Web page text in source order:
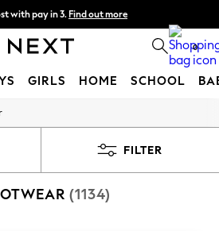
with pay in 3. Find out more
home delivery available* T&Cs apply 0
GIRLS HOME SCHOOL
FILTER
(1134)